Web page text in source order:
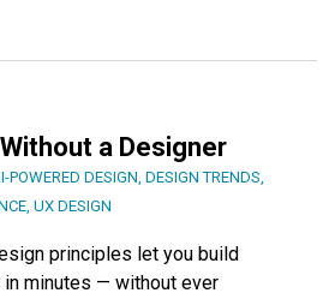
a Designer
POWERED DESIGN, DESIGN TRENDS,
, UX DESIGN
principles let you build
minutes — without ever